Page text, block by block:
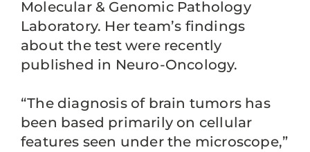
Molecular & Genomic Pathology
Laboratory. Her team’s findings
about the test were recently
published in Neuro-Oncology.
“The diagnosis of brain tumors has
been based primarily on cellular
features seen under the microscope,”